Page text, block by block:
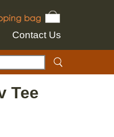
Contact Us
Tee